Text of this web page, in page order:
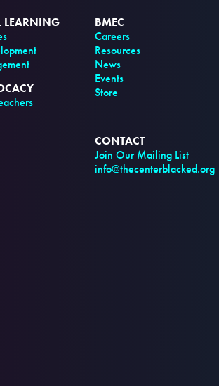
LEARNING
BMEC
Careers
Resources
News
Events
Store
CONTACT
Join Our Mailing List
info@thecenterblacked.org